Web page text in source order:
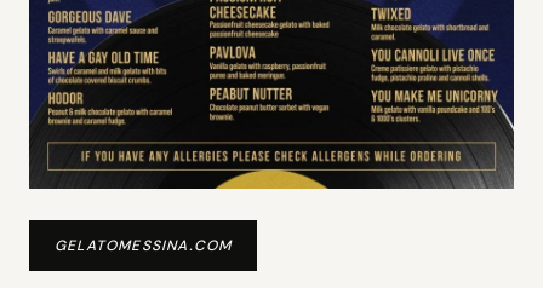
GELATOMESSINA.COM